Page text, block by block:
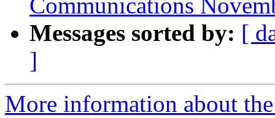
Communications
Messages sorted by: [
]
More information about